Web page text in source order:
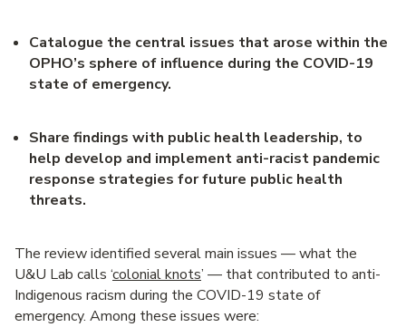
Catalogue the central issues that arose within the
OPHO’s sphere of influence during the COVID-19
state of emergency.
Share findings with public health leadership, to
help develop and implement anti-racist pandemic
response strategies for future public health
threats.
The review identified several main issues — what the
U&U Lab calls ‘colonial knots’ — that contributed to anti-
Indigenous racism during the COVID-19 state of
emergency. Among these issues were: